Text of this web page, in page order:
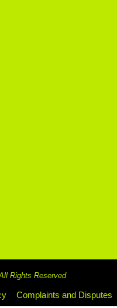
Rights Reserved
Complaints and Disputes